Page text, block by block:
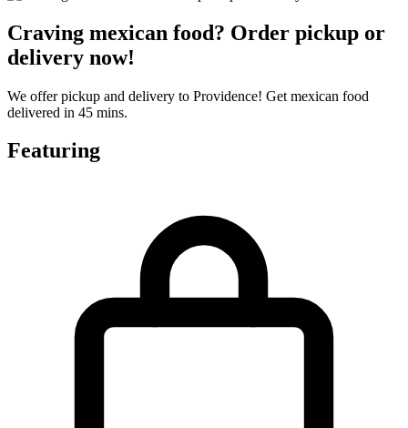
Craving mexican food? Order pickup or
delivery now!
We offer pickup and delivery to Providence! Get mexican food
delivered in 45 mins.
Featuring